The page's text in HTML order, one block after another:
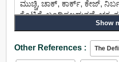
ಮುಚ್ಚಿ, ಚಾಕ್, ಕಾರ್ಕ್, ಕೇಜ್,
ಕೊಟ್ಟಿಗೆ, ಬಂಧಿಸಲ್ಪಡುತ್ತವೆ, ಚಕ್ರ,
ಮುಚ್ಚಿಬಿಡು, ಕುಸಿತ, ತಾಳ,
ಮುಚ್ಚಲಾಗಿದೆ, ನಿಲ್ಲಿಸಿದ, ಮುಚ್ಚಿ,
ಸೀಮಿತಗೊಳಿಸಲಾಗಿತ್ತು, ಬೌಂಡ್,
Show
Other References : The